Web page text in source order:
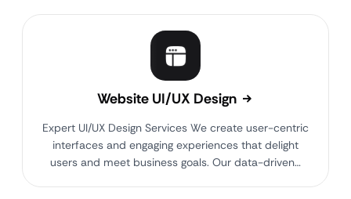
Website UI/UX Design
Expert UI/UX Design Services We create user-centric
interfaces and engaging experiences that delight
users and meet business goals. Our data-driven…